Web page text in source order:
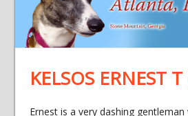
KELSOS ERNEST T
Ernest is a very dashing